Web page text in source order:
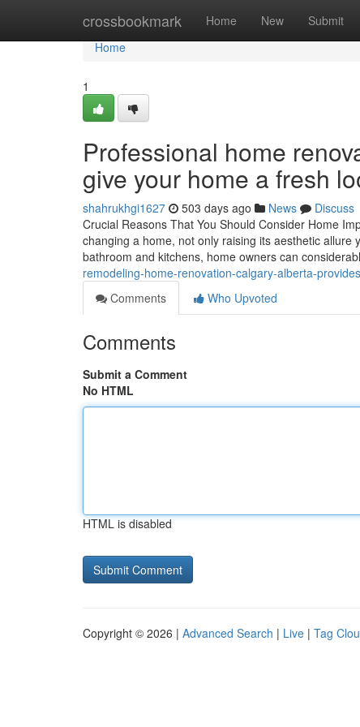
crossbookmark Home New Submit
Home
Home
1
Professional home
give your home a fresh
shahrukhgi1627 503 days ago News
Discuss
Crucial Reasons That You Should Consider Home
changing a home, not only raising its aesthetic
bathroom and kitchens, home owners can
remodeling-home-renovation-calgary-alberta-
Comments
Who Upvoted
Comments
Submit a Comment
No HTML
HTML is disabled
Copyright © 2026 | Advanced Search | Live | Tag